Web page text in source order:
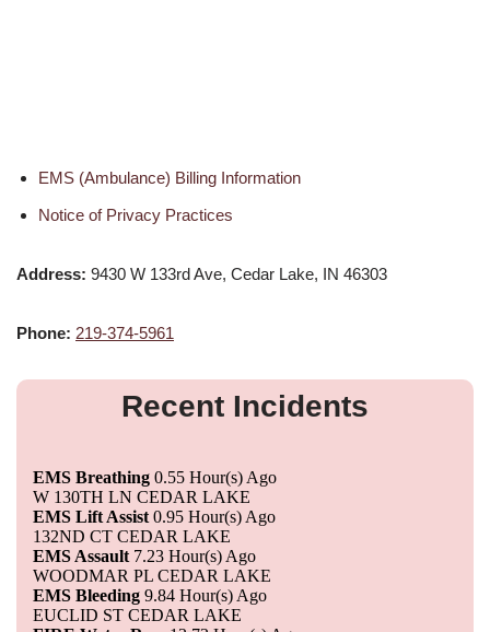
EMS (Ambulance) Billing Information
Notice of Privacy Practices
Address: 9430 W 133rd Ave, Cedar Lake, IN 46303
Phone: 219-374-5961
Recent Incidents